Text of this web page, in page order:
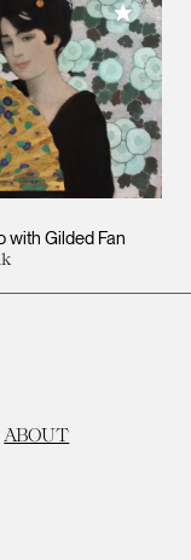
with Gilded Fan
Add to
ABOUT